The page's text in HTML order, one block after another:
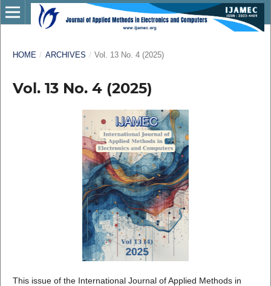
HOME / ARCHIVES / Vol. 13 No. 4 (2025)
Vol. 13 No. 4 (2025)
This issue of the International Journal of Applied Methods in